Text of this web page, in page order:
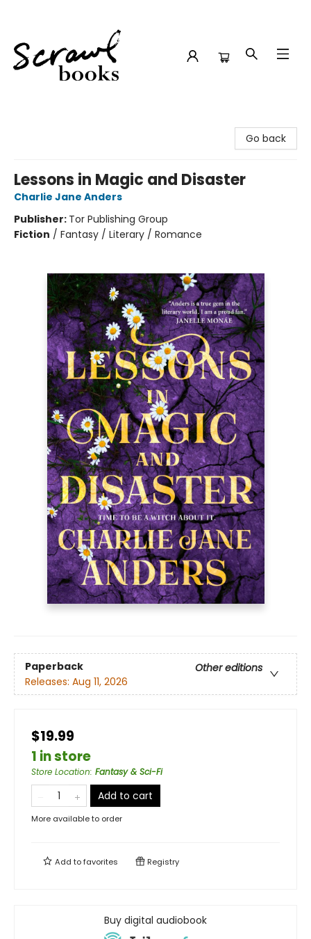
Go back
Lessons in Magic and Disaster
Charlie Jane Anders
Publisher: Tor Publishing Group
Fiction / Fantasy / Literary / Romance
Paperback
Other editions
Releases: Aug 11, 2026
$19.99
1 in store
Store Location: Fantasy & Sci-Fi
Add to cart
More available to order
Add tofavorites Registry
Buy digital audiobook